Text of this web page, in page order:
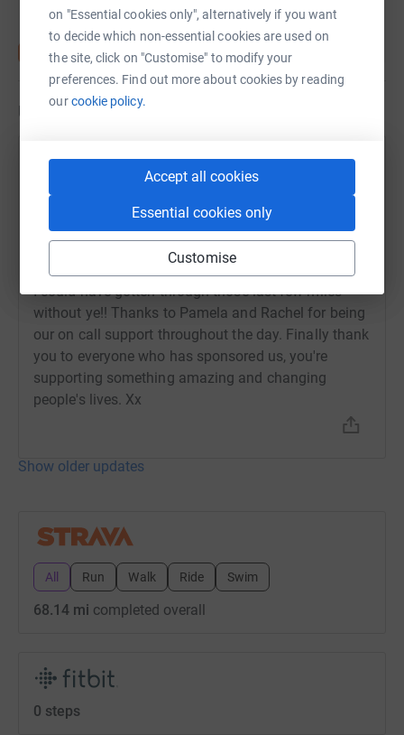
on "Essential cookies only", alternatively if you want
to decide which non-essential cookies are used on
the site, click on "Customise" to modify your
preferences. Find out more about cookies by reading
ourcookie policy.
Accept all cookies
Essential cookies only
Customise
Updates
30 April 2025 at 11:43
We completed the Kiltwalk, all 22.7 miles of it, in just
over 6 and a bit hours! We did through rain and
shine. It was a fantastic experience! Thanks to
I could have gotten through those last few miles
without ye!! Thanks to Pamela and Rachel for being
our on call support throughout the day. Finally thank
you to everyone who has sponsored us, you're
supporting something amazing and changing
people's lives. Xx
Show older updates
All Run Walk Ride Swim
68.14 mi completed overall
0 steps